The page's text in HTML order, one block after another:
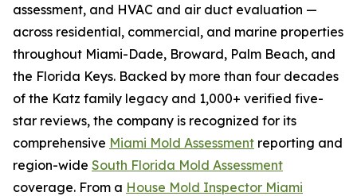
assessment, and HVAC and air duct evaluation —
across residential, commercial, and marine properties
throughout Miami-Dade, Broward, Palm Beach, and
the Florida Keys. Backed by more than four decades
of the Katz family legacy and 1,000+ verified five-
star reviews, the company is recognized for its
comprehensive Miami Mold Assessment reporting and
region-wide South Florida Mold Assessment
coverage. From a House Mold Inspector Miami